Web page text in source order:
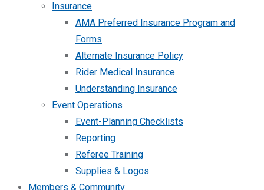
Insurance
AMA Preferred Insurance Program and
Forms
Alternate Insurance Policy
Rider Medical Insurance
Understanding Insurance
Event Operations
Event-Planning Checklists
Reporting
Referee Training
Supplies & Logos
Members & Community